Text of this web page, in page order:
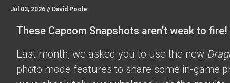
Jul 03, 2026 // David Poole
These Capcom Snapshots aren’t weak to fire!
Last month, we asked you to use the new
photo mode features to share some in-game